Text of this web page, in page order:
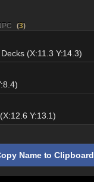
(3)
(X:11.3 Y:14.3)
Y:13.1)
Name to Clipboard